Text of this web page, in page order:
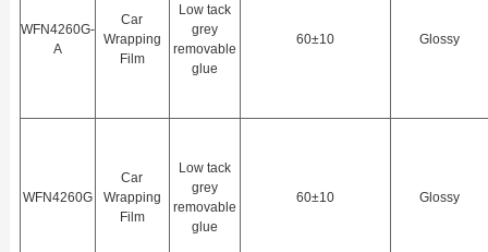
WFN4260G-
A
Car
Wrapping
Film
Low tack
grey
removable
glue
60±10 Glossy
WFN4260G
Car
Wrapping
Film
Low tack
grey
removable
glue
60±10 Glossy